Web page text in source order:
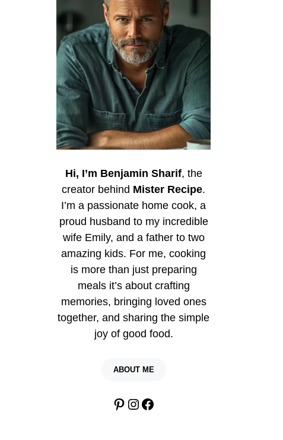
Hi, I’m Benjamin Sharif, the
creator behind Mister Recipe.
I’m a passionate home cook, a
proud husband to my incredible
wife Emily, and a father to two
amazing kids. For me, cooking
is more than just preparing
meals it’s about crafting
memories, bringing loved ones
together, and sharing the simple
joy of good food.
ABOUT ME
Pinterest
Instagram
Facebook